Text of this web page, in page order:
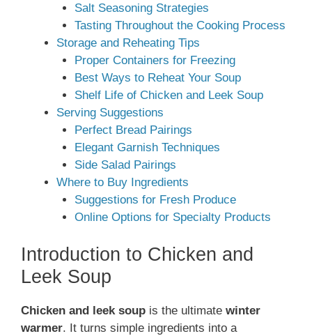
Salt Seasoning Strategies
Tasting Throughout the Cooking Process
Storage and Reheating Tips
Proper Containers for Freezing
Best Ways to Reheat Your Soup
Shelf Life of Chicken and Leek Soup
Serving Suggestions
Perfect Bread Pairings
Elegant Garnish Techniques
Side Salad Pairings
Where to Buy Ingredients
Suggestions for Fresh Produce
Online Options for Specialty Products
Introduction to Chicken and
Leek Soup
Chicken and leek soup is the ultimate winter
warmer. It turns simple ingredients into a